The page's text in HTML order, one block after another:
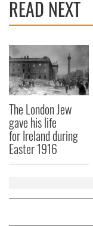
READ NEXT
The London Jew
gave his life
for Ireland during
Easter 1916